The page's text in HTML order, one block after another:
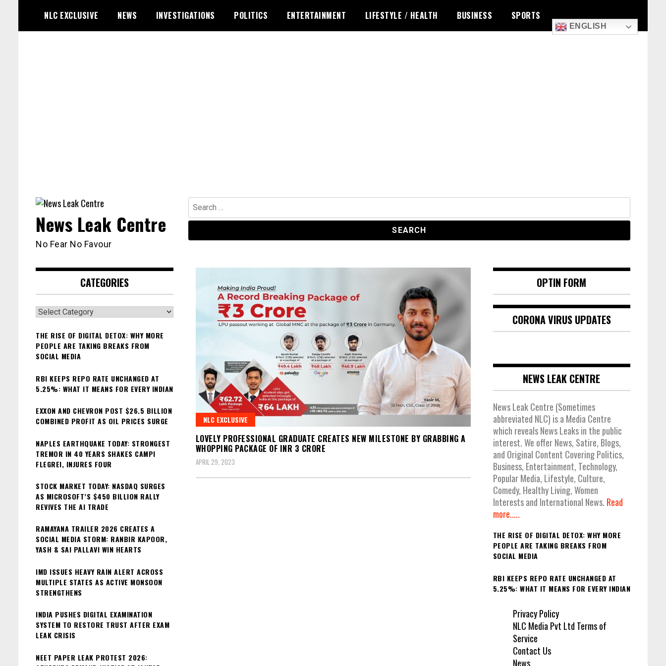
content
NLC EXCLUSIVE NEWS INVESTIGATIONS POLITICS ENTERTAINMENT LIFESTYLE / HEALTH BUSINESS SPORTS
ENGLISH
Search
for:
News Leak Centre
No Fear No Favour
NLC EXCLUSIVE
LOVELY PROFESSIONAL GRADUATE CREATES NEW MILESTONE BY GRABBING A
WHOPPING PACKAGE OF INR 3 CRORE
APRIL 29, 2023
CATEGORIES
Categories
THE RISE OF DIGITAL DETOX: WHY MORE
PEOPLE ARE TAKING BREAKS FROM
SOCIAL MEDIA
RBI KEEPS REPO RATE UNCHANGED AT
5.25%: WHAT IT MEANS FOR EVERY INDIAN
EXXON AND CHEVRON POST $26.5 BILLION
COMBINED PROFIT AS OIL PRICES SURGE
NAPLES EARTHQUAKE TODAY: STRONGEST
TREMOR IN 40 YEARS SHAKES CAMPI
FLEGREI, INJURES FOUR
STOCK MARKET TODAY: NASDAQ SURGES
AS MICROSOFT’S $450 BILLION RALLY
REVIVES THE AI TRADE
RAMAYANA TRAILER 2026 CREATES A
SOCIAL MEDIA STORM: RANBIR KAPOOR,
YASH & SAI PALLAVI WIN HEARTS
IMD ISSUES HEAVY RAIN ALERT ACROSS
MULTIPLE STATES AS ACTIVE MONSOON
STRENGTHENS
INDIA PUSHES DIGITAL EXAMINATION
SYSTEM TO RESTORE TRUST AFTER EXAM
LEAK CRISIS
NEET PAPER LEAK PROTEST 2026:
OPTIN FORM
CORONA VIRUS UPDATES
NEWS LEAK CENTRE
News Leak Centre (Sometimes
abbreviated NLC) is a Media Centre
which reveals News Leaks in the public
interest. We offer News, Satire, Blogs,
and Original Content Covering Politics,
Business, Entertainment, Technology,
Popular Media, Lifestyle, Culture,
Comedy, Healthy Living, Women
Interests and International News. Read
more.....
THE RISE OF DIGITAL DETOX: WHY MORE
PEOPLE ARE TAKING BREAKS FROM
SOCIAL MEDIA
RBI KEEPS REPO RATE UNCHANGED AT
5.25%: WHAT IT MEANS FOR EVERY INDIAN
Privacy Policy
NLC Media Pvt Ltd Terms of
Service
Contact Us
News